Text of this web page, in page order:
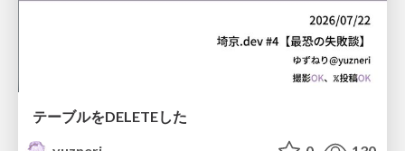
テーブルをDELETEした